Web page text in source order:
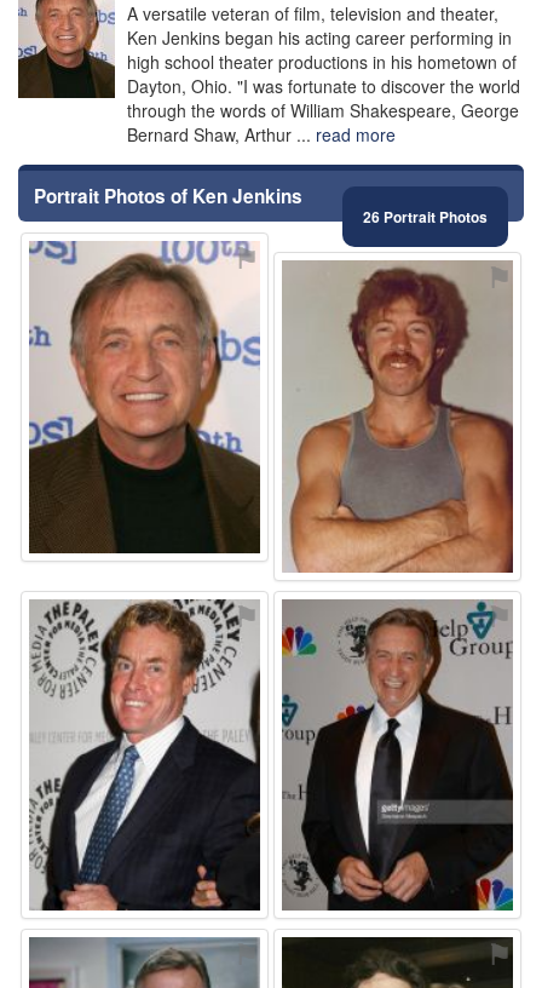
A versatile veteran of film, television and theater,
Ken Jenkins began his acting career performing in
high school theater productions in his hometown of
Dayton, Ohio. "I was fortunate to discover the world
through the words of William Shakespeare, George
Bernard Shaw, Arthur ... read more
Portrait Photos of Ken Jenkins
26 Portrait Photos
⚑ ⚑
⚑ ⚑
⚑ ⚑